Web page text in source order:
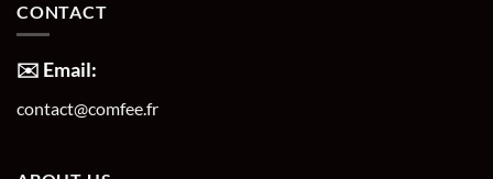
CONTACT
✉️ Email:
contact@comfee.fr